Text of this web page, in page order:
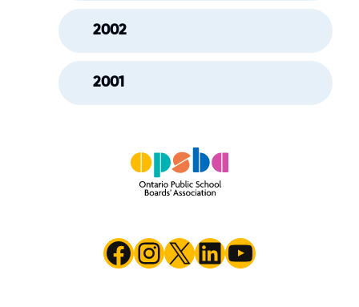
2002
2001
Facebook
Instagram
X LinkedIn
YouTube